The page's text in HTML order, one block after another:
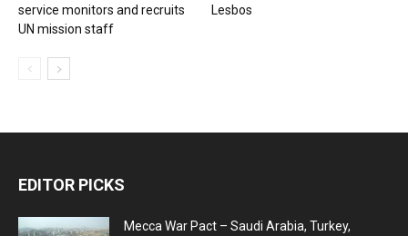
service monitors and recruits
UN mission staff
Lesbos
EDITOR PICKS
Mecca War Pact – Saudi Arabia, Turkey,